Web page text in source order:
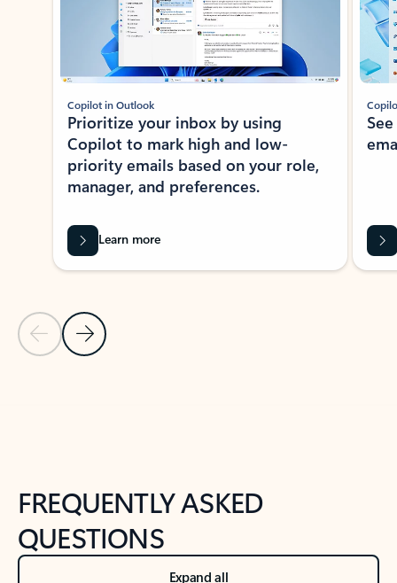
Previous Slide
Next Slide
Copilot in Outlook
Prioritize your inbox by using
Copilot to mark high and low-
priority emails based on your role,
manager, and preferences.
Learn more
FREQUENTLY ASKED
QUESTIONS
Expand all